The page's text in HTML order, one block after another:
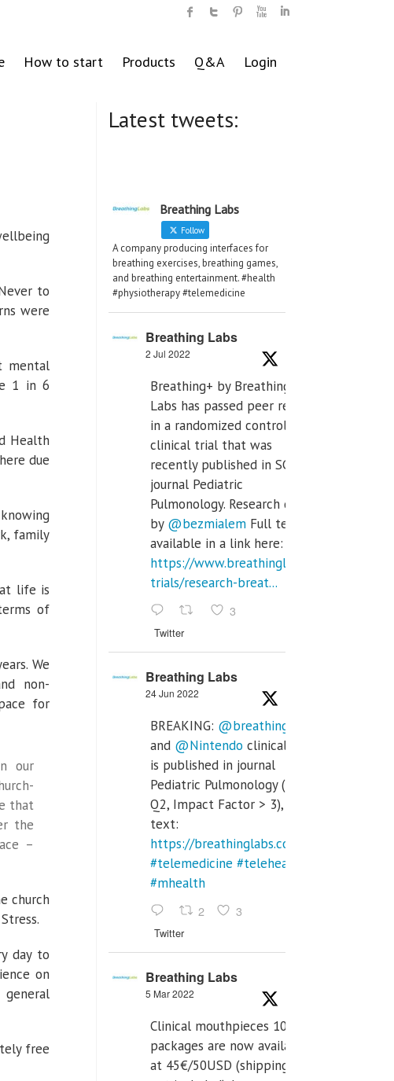
How to start Products Q&A Login
to
were
mental
1 in 6
Health
due
family
life is
of
We
non-
for
our
that
the
–
church
day to
on
free
Latest tweets:
Breathing Labs
Follow
A company producing interfaces for
breathing exercises, breathing games,
and breathing entertainment. #health
#physiotherapy #telemedicine
Breathing Labs
2 Jul 2022
Breathing+ by Breathing
Labs has passed peer review
in a randomized controlled
clinical trial that was
recently published in SCI Q2
journal Pediatric
Pulmonology. Research done
by @bezmialem Full text is
available in a link here:
https://www.breathinglabs.com/clinical-
trials/research-breat...
3
Twitter
Breathing Labs
24 Jun 2022
BREAKING: @breathinglabs
and @Nintendo clinical trial
is published in journal
Pediatric Pulmonology (SCI
Q2, Impact Factor > 3), full
text:
https://breathinglabs.com/
#telemedicine #telehealth
#mhealth
2 3
Twitter
Breathing Labs
5 Mar 2022
Clinical mouthpieces 10pcs
packages are now available
at 45€/50USD (shipping cost